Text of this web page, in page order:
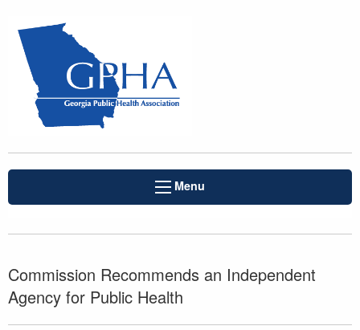
Menu
Commission Recommends an Independent
Agency for Public Health